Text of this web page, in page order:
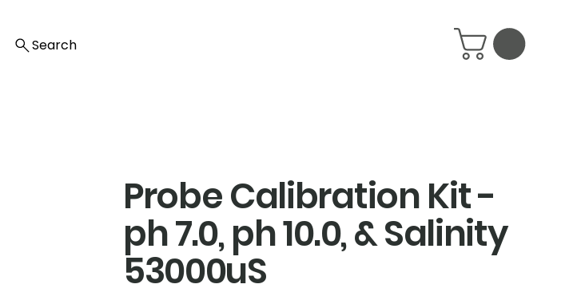
Search
Probe Calibration Kit -
ph 7.0, ph 10.0, & Salinity
53000uS